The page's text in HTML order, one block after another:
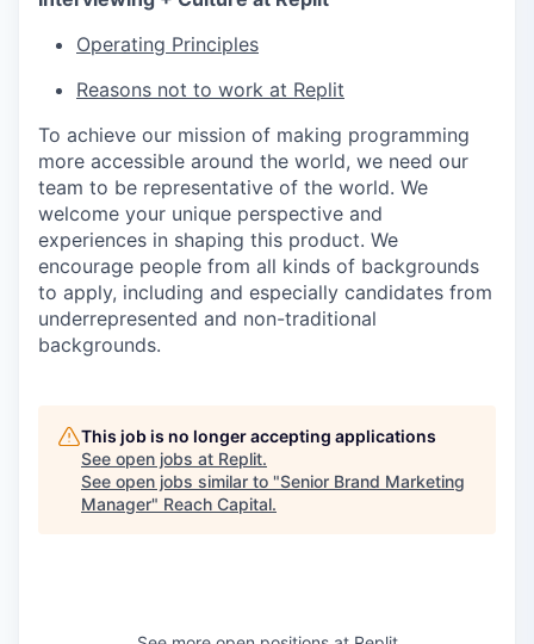
Operating Principles
Reasons not to work at Replit
To achieve our mission of making programming
more accessible around the world, we need our
team to be representative of the world. We
welcome your unique perspective and
experiences in shaping this product. We
encourage people from all kinds of backgrounds
to apply, including and especially candidates from
underrepresented and non-traditional
backgrounds.
This job is no longer accepting applications
See open jobs at Replit.
See open jobs similar to "Senior Brand Marketing
Manager" Reach Capital.